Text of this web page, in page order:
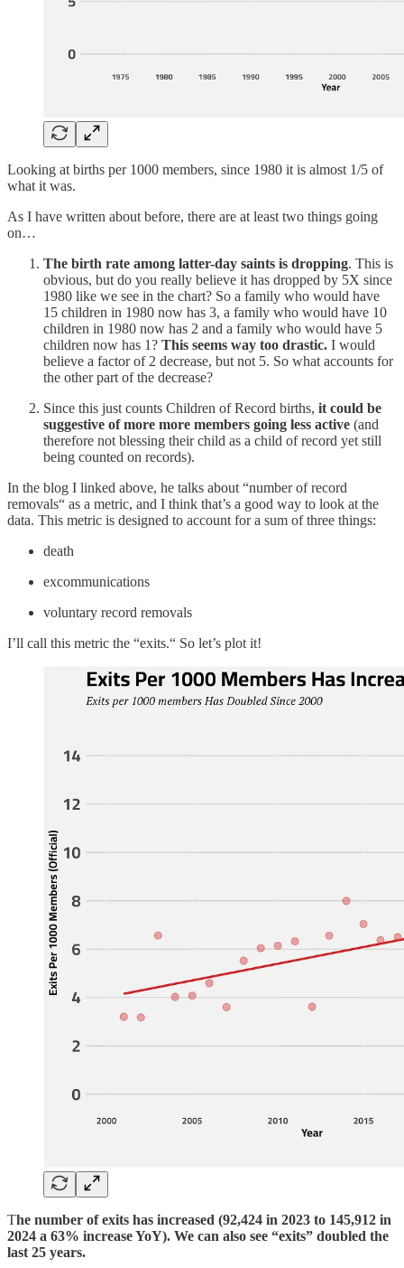
Looking at births per 1000 members, since 1980 it is almost 1/5 of
what it was.
As I have written about before, there are at least two things going
on…
The birth rate among latter-day saints is dropping. This is
obvious, but do you really believe it has dropped by 5X since
1980 like we see in the chart? So a family who would have
15 children in 1980 now has 3, a family who would have 10
children in 1980 now has 2 and a family who would have 5
children now has 1? This seems way too drastic. I would
believe a factor of 2 decrease, but not 5. So what accounts for
the other part of the decrease?
Since this just counts Children of Record births, it could be
suggestive of more more members going less active (and
therefore not blessing their child as a child of record yet still
being counted on records).
In the blog I linked above, he talks about “number of record
removals“ as a metric, and I think that’s a good way to look at the
data. This metric is designed to account for a sum of three things:
death
excommunications
voluntary record removals
I’ll call this metric the “exits.“ So let’s plot it!
The number of exits has increased (92,424 in 2023 to 145,912 in
2024 a 63% increase YoY). We can also see “exits” doubled the
last 25 years.